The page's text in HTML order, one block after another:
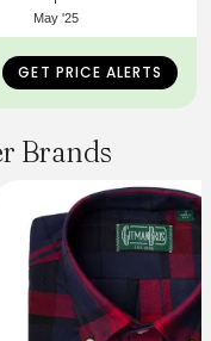
May '25
GET PRICE ALERTS
Brands